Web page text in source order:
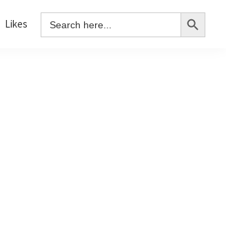
Likes Search
for:
Search Button